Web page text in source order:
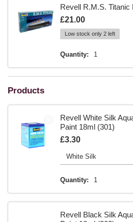
Revell R.M.S. Titanic
Is
£21.00
Low stock only 2 left
Quantity: 1
Products
Revell White Silk
Paint 18ml (301)
Is
£3.30
Quantity: 1
Revell Black Silk